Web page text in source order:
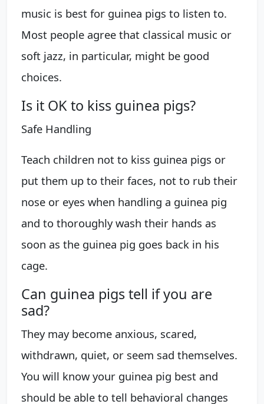
music is best for guinea pigs to listen to.
Most people agree that classical music or
soft jazz, in particular, might be good
choices.
Is it OK to kiss guinea pigs?
Safe Handling
Teach children not to kiss guinea pigs or
put them up to their faces, not to rub their
nose or eyes when handling a guinea pig
and to thoroughly wash their hands as
soon as the guinea pig goes back in his
cage.
Can guinea pigs tell if you are
sad?
They may become anxious, scared,
withdrawn, quiet, or seem sad themselves.
You will know your guinea pig best and
should be able to tell behavioral changes